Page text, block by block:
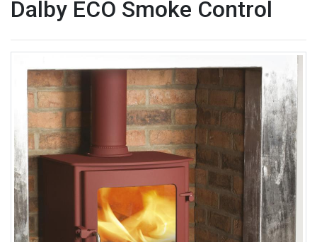
Dalby ECO Smoke Control